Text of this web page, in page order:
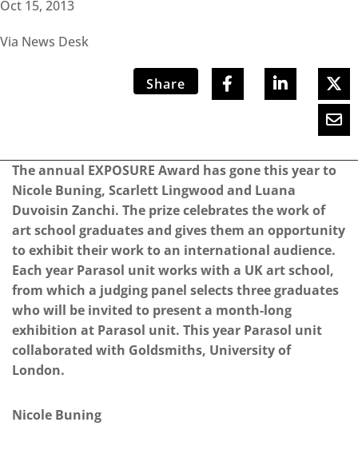
Oct 15, 2013
Via News Desk
Share
The annual EXPOSURE Award has gone this year to
Nicole Buning, Scarlett Lingwood and Luana
Duvoisin Zanchi. The prize celebrates the work of
art school graduates and gives them an opportunity
to exhibit their work to an international audience.
Each year Parasol unit works with a UK art school,
from which a judging panel selects three graduates
who will be invited to present a month-long
exhibition at Parasol unit. This year Parasol unit
collaborated with Goldsmiths, University of
London.
Nicole Buning